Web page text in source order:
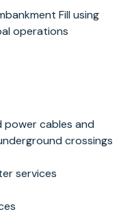
Fill using
operations
power cables and
crossings
services